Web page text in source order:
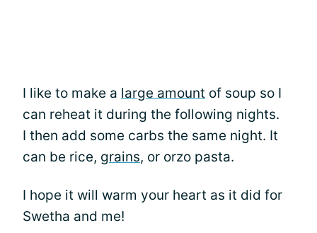
I like to make a large amount of soup so I
can reheat it during the following nights.
I then add some carbs the same night. It
can be rice, grains, or orzo pasta.
I hope it will warm your heart as it did for
Swetha and me!